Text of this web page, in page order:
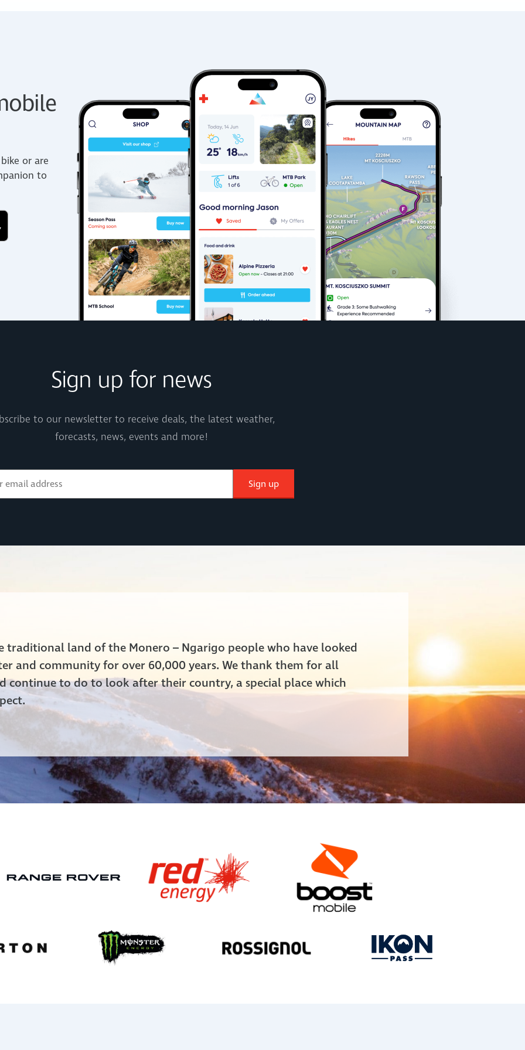
or are
to
Sign up for news
to our newsletter to receive deals, the latest weather,
forecasts, news, events and more!
Sign up
traditional land of the Monero – Ngarigo people who have looked
and community for over 60,000 years. We thank them for all
continue to do to look after their country, a special place which